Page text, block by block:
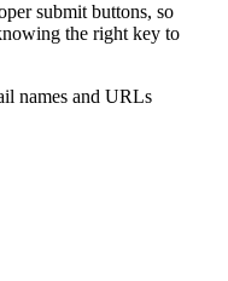
submit buttons, so
the right key to
names and URLs